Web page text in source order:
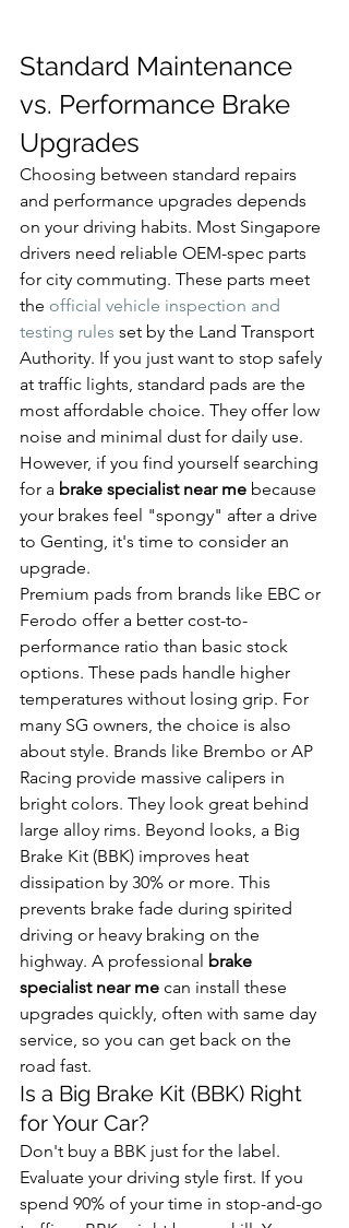
Standard Maintenance
vs. Performance Brake
Upgrades
Choosing between standard repairs
and performance upgrades depends
on your driving habits. Most Singapore
drivers need reliable OEM-spec parts
for city commuting. These parts meet
the official vehicle inspection and
testing rules set by the Land Transport
Authority. If you just want to stop safely
at traffic lights, standard pads are the
most affordable choice. They offer low
noise and minimal dust for daily use.
However, if you find yourself searching
for a brake specialist near me because
your brakes feel "spongy" after a drive
to Genting, it's time to consider an
upgrade.
Premium pads from brands like EBC or
Ferodo offer a better cost-to-
performance ratio than basic stock
options. These pads handle higher
temperatures without losing grip. For
many SG owners, the choice is also
about style. Brands like Brembo or AP
Racing provide massive calipers in
bright colors. They look great behind
large alloy rims. Beyond looks, a Big
Brake Kit (BBK) improves heat
dissipation by 30% or more. This
prevents brake fade during spirited
driving or heavy braking on the
highway. A professional brake
specialist near me can install these
upgrades quickly, often with same day
service, so you can get back on the
road fast.
Is a Big Brake Kit (BBK) Right
for Your Car?
Don't buy a BBK just for the label.
Evaluate your driving style first. If you
spend 90% of your time in stop-and-go